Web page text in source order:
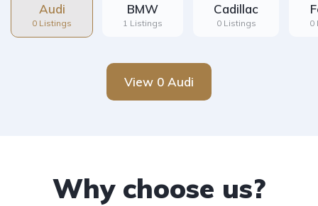
Audi
0 Listings
BMW
1 Listings
Cadillac
0 Listings 0
View 0 Audi
Why choose us?